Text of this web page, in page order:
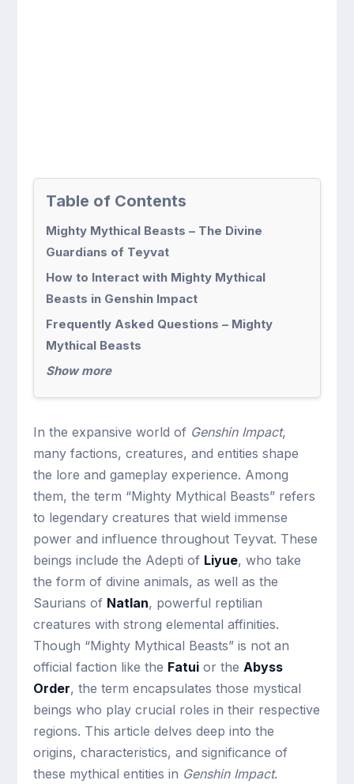
Table of Contents
Mighty Mythical Beasts – The Divine
Guardians of Teyvat
How to Interact with Mighty Mythical
Beasts in Genshin Impact
Frequently Asked Questions – Mighty
Mythical Beasts
Show more
In the expansive world of Genshin Impact,
many factions, creatures, and entities shape
the lore and gameplay experience. Among
them, the term “Mighty Mythical Beasts” refers
to legendary creatures that wield immense
power and influence throughout Teyvat. These
beings include the Adepti of Liyue, who take
the form of divine animals, as well as the
Saurians of Natlan, powerful reptilian
creatures with strong elemental affinities.
Though “Mighty Mythical Beasts” is not an
official faction like the Fatui or theAbyss
Order, the term encapsulates those mystical
beings who play crucial roles in their respective
regions. This article delves deep into the
origins, characteristics, and significance of
these mythical entities in Genshin Impact.